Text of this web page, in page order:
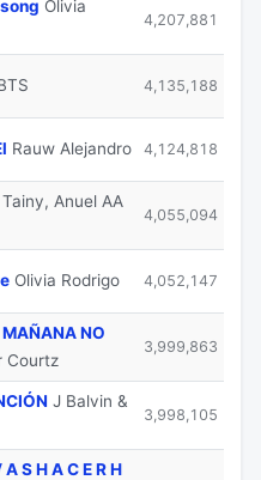
Olivia
4,207,881
4,135,188
Rauw Alejandro 4,124,818
Tainy, Anuel AA
4,055,094
Olivia Rodrigo 4,052,147
MAÑANA NO
Courtz
3,999,863
J Balvin &
3,998,105
A S H A C E R H